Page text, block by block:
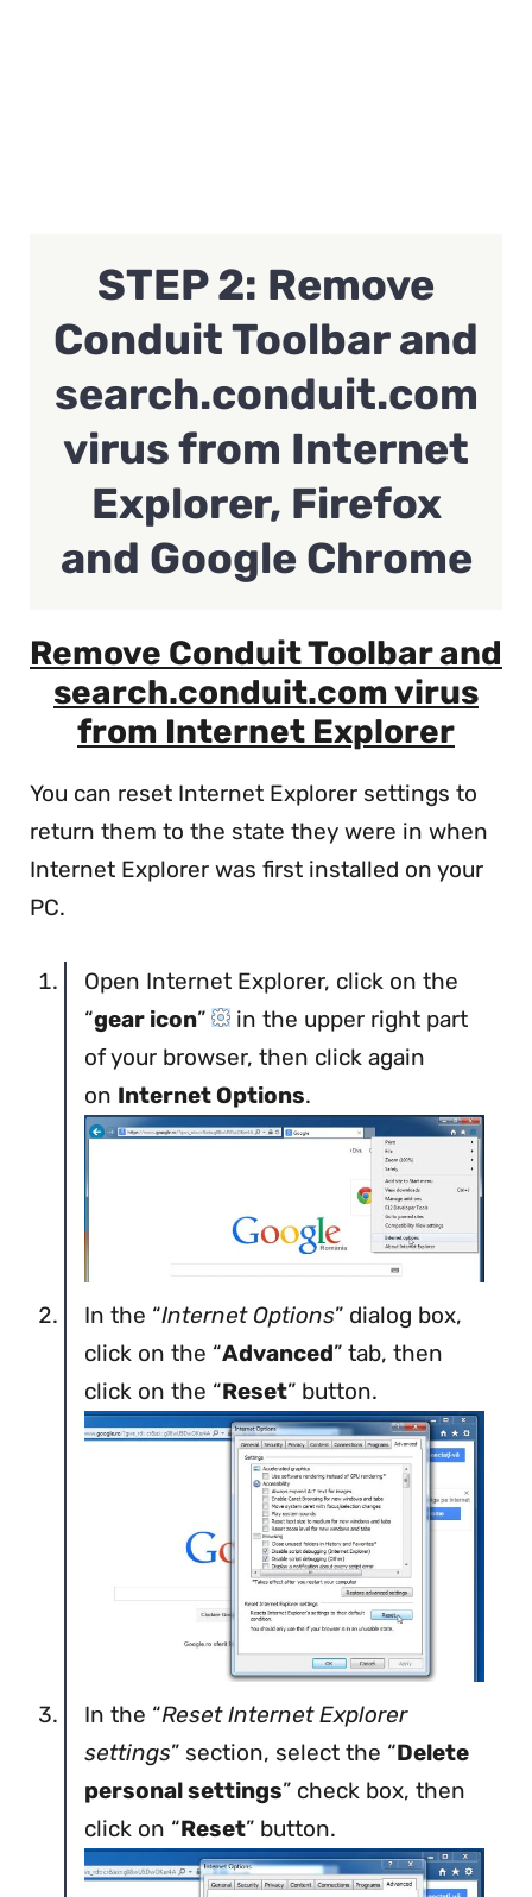
STEP 2: Remove
Conduit Toolbar and
search.conduit.com
virus from Internet
Explorer, Firefox
and Google Chrome
Remove Conduit Toolbar and
search.conduit.com virus
from Internet Explorer
You can reset Internet Explorer settings to
return them to the state they were in when
Internet Explorer was first installed on your
PC.
Open Internet Explorer, click on the
“gear icon”
in the upper right part
of your browser, then click again
on Internet Options.
In the “Internet Options” dialog box,
click on the “Advanced” tab, then
click on the “Reset” button.
In the “Reset Internet Explorer
settings” section, select the “Delete
personal settings” check box, then
click on “Reset” button.